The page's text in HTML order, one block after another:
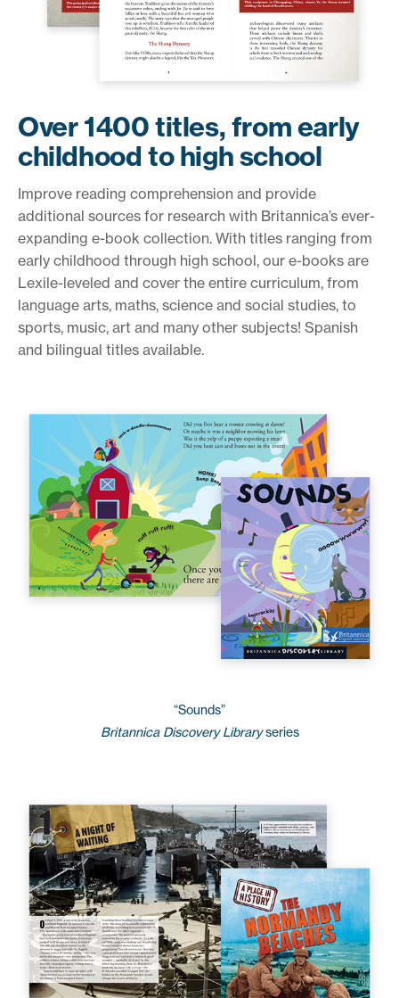
Over 1400 titles, from early
childhood to high school
Improve reading comprehension and provide
additional sources for research with Britannica’s ever-
expanding e-book collection. With titles ranging from
early childhood through high school, our e-books are
Lexile-leveled and cover the entire curriculum, from
language arts, maths, science and social studies, to
sports, music, art and many other subjects! Spanish
and bilingual titles available.
“Sounds”
Britannica Discovery Libraryseries